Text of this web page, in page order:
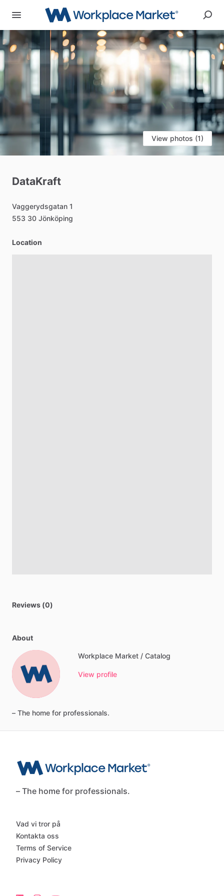
View photos (1)
DataKraft
Vaggerydsgatan 1
553 30 Jönköping
Location
Reviews (0)
About
Workplace Market / Catalog
View profile
– The home for professionals.
– The home for professionals.
Vad vi tror på
Kontakta oss
Terms of Service
Privacy Policy